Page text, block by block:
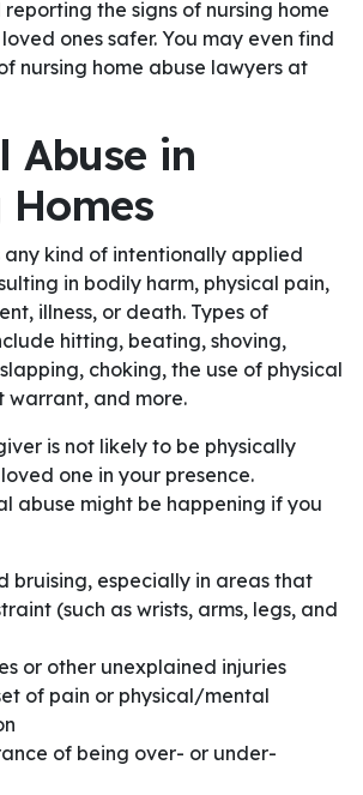
the signs of nursing home
ones safer. You may even find
nursing home abuse lawyers at
Abuse in
Homes
any kind of intentionally applied
in bodily harm, physical pain,
illness, or death. Types of
hitting, beating, shoving,
choking, the use of physical
warrant, and more.
is not likely to be physically
one in your presence.
abuse might be happening if you
bruising, especially in areas that
(such as wrists, arms, legs, and
or other unexplained injuries
of pain or physical/mental
of being over- or under-